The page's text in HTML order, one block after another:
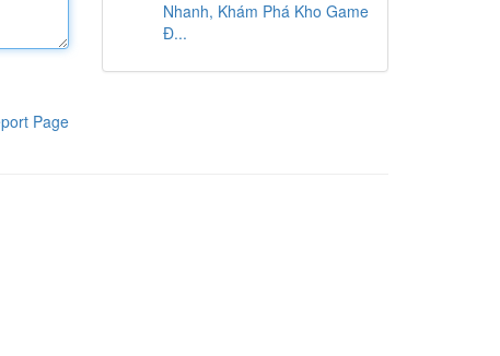
Page
Nhanh, Khám Phá Kho Game
Đ...